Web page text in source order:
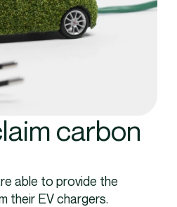
carbon
able to provide the
their EV chargers.